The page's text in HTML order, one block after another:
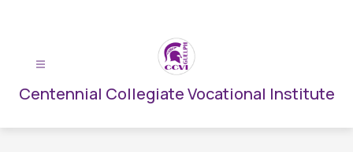
Centennial Collegiate Vocational Institute